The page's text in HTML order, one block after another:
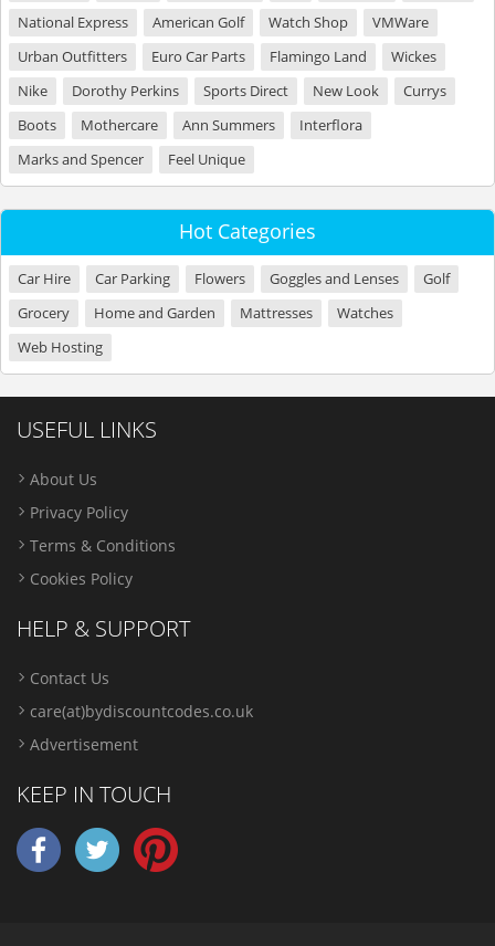
National Express
American Golf Watch Shop
VMWare
Urban Outfitters
Euro Car Parts Flamingo Land
Wickes
Nike
Dorothy Perkins Sports Direct New Look
Currys
Boots
Mothercare Ann Summers
Interflora
Marks and Spencer
Feel Unique
Hot Categories
Car Hire Car Parking Flowers Goggles and Lenses
Golf
Grocery
Home and Garden Mattresses
Watches
Web Hosting
USEFUL LINKS
About Us
Privacy Policy
Terms & Conditions
Cookies Policy
HELP & SUPPORT
Contact Us
care(at)bydiscountcodes.co.uk
Advertisement
KEEP IN TOUCH